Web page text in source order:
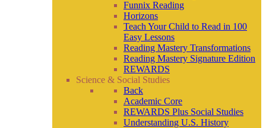
Funnix Reading
Horizons
Teach Your Child to Read in 100
Easy Lessons
Reading Mastery Transformations
Reading Mastery Signature Edition
REWARDS
Science & Social Studies
Back
Academic Core
REWARDS Plus Social Studies
Understanding U.S. History